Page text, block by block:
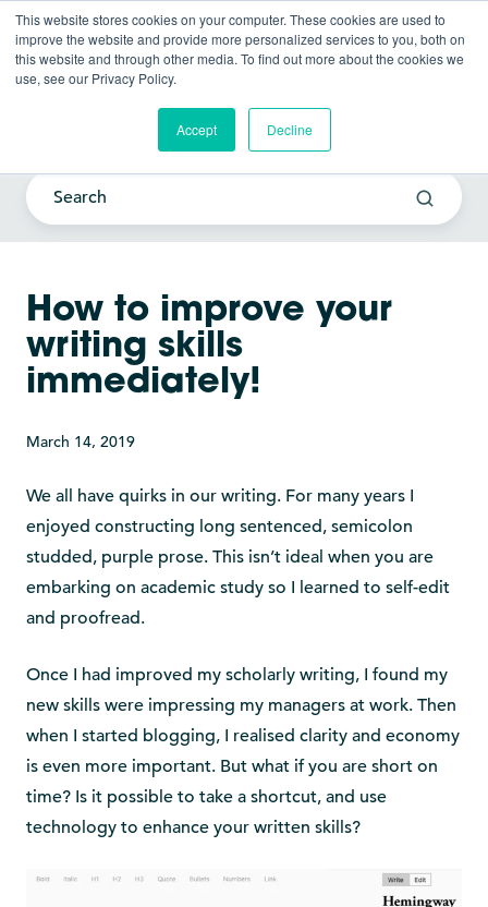
This website stores cookies on your computer. These cookies are used to
improve the website and provide more personalized services to you, both on
this website and through other media. To find out more about the cookies we
use, see our Privacy Policy.
Accept Decline
Current Awareness Strategy
How to improve your
writing skills
immediately!
March 14, 2019
We all have quirks in our writing. For many years I
enjoyed constructing long sentenced, semicolon
studded, purple prose. This isn’t ideal when you are
embarking on academic study so I learned to self-edit
and proofread.
Once I had improved my scholarly writing, I found my
new skills were impressing my managers at work. Then
when I started blogging, I realised clarity and economy
is even more important. But what if you are short on
time? Is it possible to take a shortcut, and use
technology to enhance your written skills?